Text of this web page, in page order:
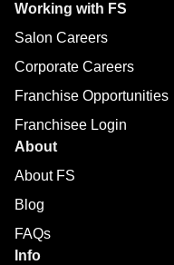
Working with FS
Salon Careers
Corporate Careers
Franchise Opportunities
Franchisee Login
About
About FS
Blog
FAQs
Info